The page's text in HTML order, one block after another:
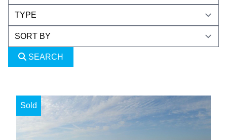
SEARCH
Sold